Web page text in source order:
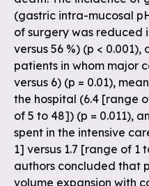
(gastric intra-mucosal
of surgery was reduced
versus 56 %) (p <
patients in whom major
versus 6) (p = 0.01),
the hospital (6.4 [range
of 5 to 48]) (p = 0.011),
spent in the intensive
1] versus 1.7 [range of 1
authors concluded that
volume expansion with